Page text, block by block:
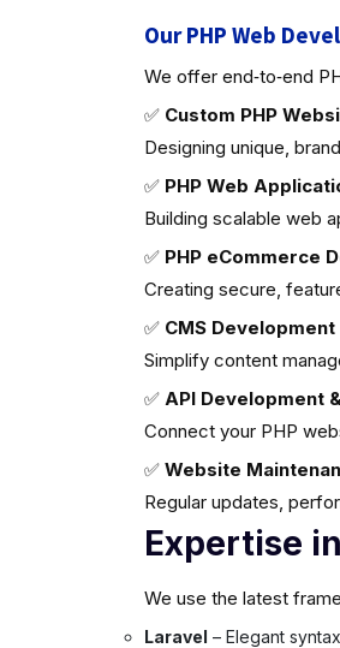
Our PHP Web
We offer end‑to‑end
✅ Custom PHP
Designing unique,
✅ PHP Web
Building scalable web
✅ PHP eCommerce
Creating secure,
✅ CMS
Simplify content
✅ API Development
Connect your PHP
✅ Website
Regular updates,
Expertise
We use the latest
Laravel – Elegant